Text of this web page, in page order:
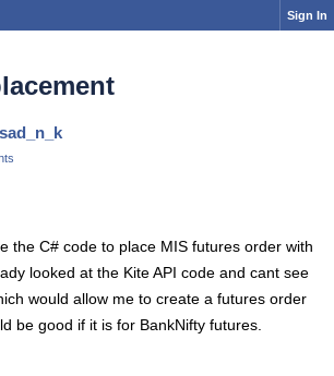
Sign In
the C# code to place MIS futures order with
looked at the Kite API code and cant see
would allow me to create a futures order
be good if it is for BankNifty futures.